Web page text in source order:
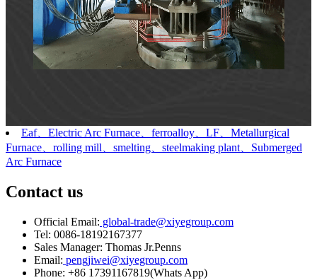
Eaf、Electric Arc Furnace、ferroalloy、LF、Metallurgical
Furnace、rolling mill、smelting、steelmaking plant、Submerged
Arc Furnace
Contact us
Official Email: global-trade@xiyegroup.com
Tel: 0086-18192167377
Sales Manager: Thomas Jr.Penns
Email: pengjiwei@xiyegroup.com
Phone: +86 17391167819(Whats App)